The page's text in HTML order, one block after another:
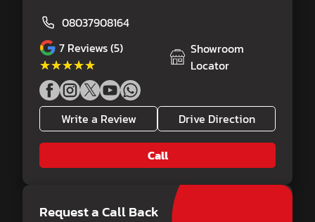
08037908164
7 Reviews (5)
★★★★★
★★★★★
Showroom
Locator
Write a Review Drive Direction
Call
Request a Call Back